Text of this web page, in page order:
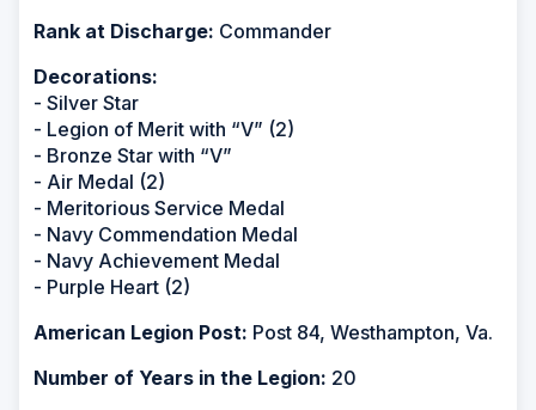
Rank at Discharge: Commander
Decorations:
- Silver Star
- Legion of Merit with “V” (2)
- Bronze Star with “V”
- Air Medal (2)
- Meritorious Service Medal
- Navy Commendation Medal
- Navy Achievement Medal
- Purple Heart (2)
American Legion Post: Post 84, Westhampton, Va.
Number of Years in the Legion: 20